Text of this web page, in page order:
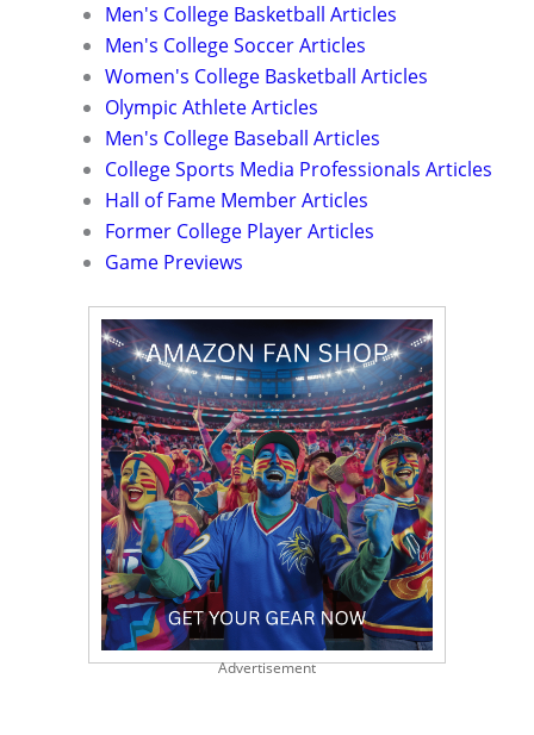
Men's College Basketball Articles
Men's College Soccer Articles
Women's College Basketball Articles
Olympic Athlete Articles
Men's College Baseball Articles
College Sports Media Professionals Articles
Hall of Fame Member Articles
Former College Player Articles
Game Previews
Advertisement